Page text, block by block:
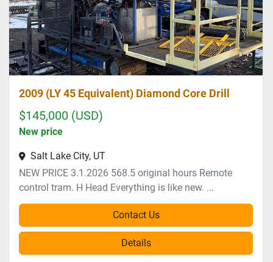
2009 (LY 45 Equivalent) Diamond Core Drill
$145,000 (USD)
New price
Salt Lake City, UT
NEW PRICE 3.1.2026 568.5 original hours Remote
control tram. H Head Everything is like new. ...
Contact Us
Details